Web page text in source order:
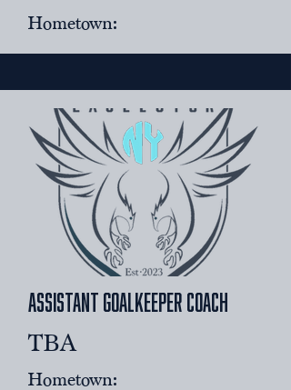
Hometown:
Assistant goalkeeper coach
TBA
Hometown: